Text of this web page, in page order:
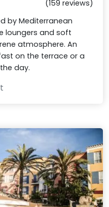
(159 reviews)
by Mediterranean
loungers and soft
atmosphere. An
on the terrace or a
day.